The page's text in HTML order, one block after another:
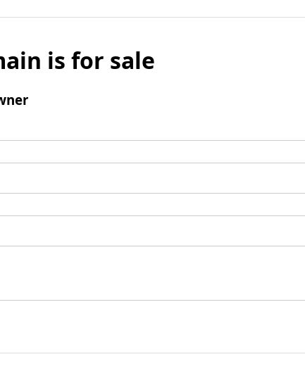
is for sale